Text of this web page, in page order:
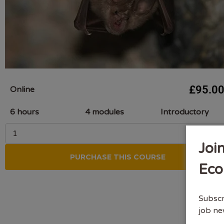
Online £95.00
6 hours 4 modules Introductory
PURCHASE THIS COURSE
job